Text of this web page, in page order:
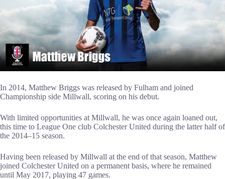
In 2014, Matthew Briggs was released by Fulham and joined
Championship side Millwall, scoring on his debut.
With limited opportunities at Millwall, he was once again loaned out,
this time to League One club Colchester United during the latter half of
the 2014–15 season.
Having been released by Millwall at the end of that season, Matthew
joined Colchester United on a permanent basis, where he remained
until May 2017, playing 47 games.